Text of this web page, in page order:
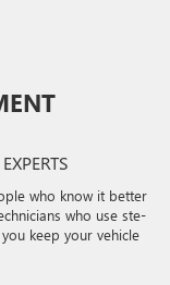
who know it better
who use ste-
keep your vehicle